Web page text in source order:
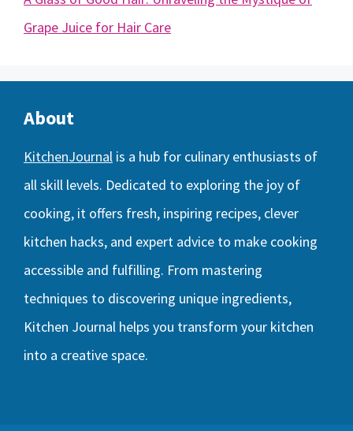
Grape Juice for Hair Care
About
KitchenJournal is a hub for culinary enthusiasts of
all skill levels. Dedicated to exploring the joy of
cooking, it offers fresh, inspiring recipes, clever
kitchen hacks, and expert advice to make cooking
accessible and fulfilling. From mastering
techniques to discovering unique ingredients,
Kitchen Journal helps you transform your kitchen
into a creative space.